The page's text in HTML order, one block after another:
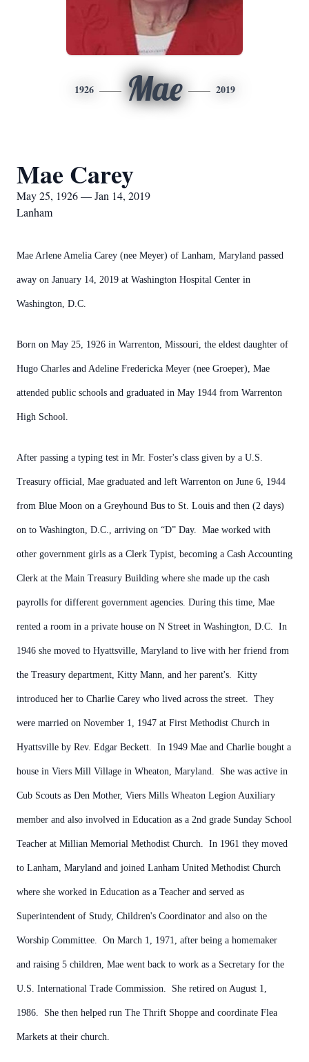
1926 Mae 2019
Mae Carey
May 25, 1926 — Jan 14, 2019
Lanham
Mae Arlene Amelia Carey (nee Meyer) of Lanham, Maryland passed
away on January 14, 2019 at Washington Hospital Center in
Washington, D.C.
Born on May 25, 1926 in Warrenton, Missouri, the eldest daughter of
Hugo Charles and Adeline Fredericka Meyer (nee Groeper), Mae
attended public schools and graduated in May 1944 from Warrenton
High School.
After passing a typing test in Mr. Foster's class given by a U.S.
Treasury official, Mae graduated and left Warrenton on June 6, 1944
from Blue Moon on a Greyhound Bus to St. Louis and then (2 days)
on to Washington, D.C., arriving on “D” Day. Mae worked with
other government girls as a Clerk Typist, becoming a Cash Accounting
Clerk at the Main Treasury Building where she made up the cash
payrolls for different government agencies. During this time, Mae
rented a room in a private house on N Street in Washington, D.C. In
1946 she moved to Hyattsville, Maryland to live with her friend from
the Treasury department, Kitty Mann, and her parent's. Kitty
introduced her to Charlie Carey who lived across the street. They
were married on November 1, 1947 at First Methodist Church in
Hyattsville by Rev. Edgar Beckett. In 1949 Mae and Charlie bought a
house in Viers Mill Village in Wheaton, Maryland. She was active in
Cub Scouts as Den Mother, Viers Mills Wheaton Legion Auxiliary
member and also involved in Education as a 2nd grade Sunday School
Teacher at Millian Memorial Methodist Church. In 1961 they moved
to Lanham, Maryland and joined Lanham United Methodist Church
where she worked in Education as a Teacher and served as
Superintendent of Study, Children's Coordinator and also on the
Worship Committee. On March 1, 1971, after being a homemaker
and raising 5 children, Mae went back to work as a Secretary for the
U.S. International Trade Commission. She retired on August 1,
1986. She then helped run The Thrift Shoppe and coordinate Flea
Markets at their church.